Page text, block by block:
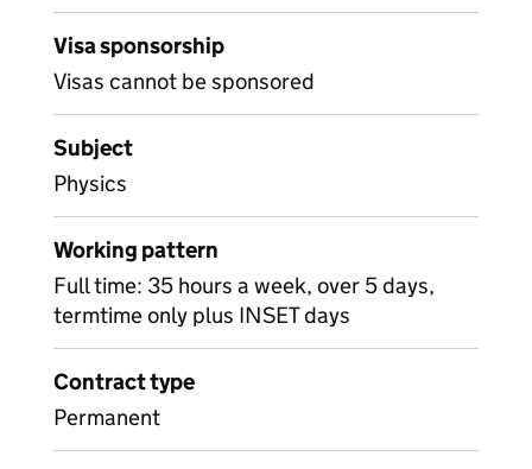
Visa sponsorship
Visas cannot be sponsored
Subject
Physics
Working pattern
Full time: 35 hours a week, over 5 days,
termtime only plus INSET days
Contract type
Permanent